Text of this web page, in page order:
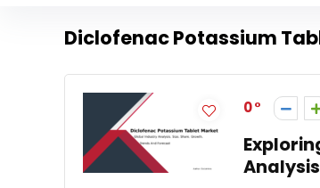
Diclofenac Potassium
0